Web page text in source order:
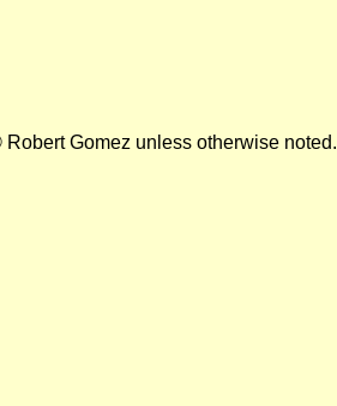
Gomez unless otherwise noted.